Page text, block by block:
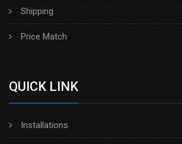
Shipping
Price Match
QUICK LINK
Installations